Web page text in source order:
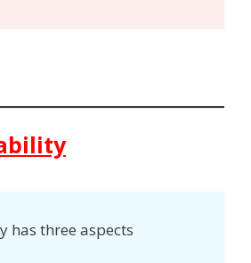
has three aspects